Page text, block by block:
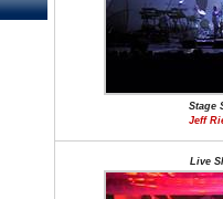
Stage
Jeff
Live